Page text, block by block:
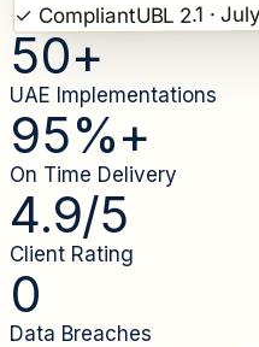
✓ CompliantUBL 2.1 ·
50+
UAE Implementations
95%+
On Time Delivery
4.9/5
Client Rating
0
Data Breaches